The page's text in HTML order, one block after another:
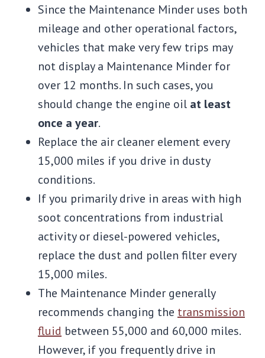
Since the Maintenance Minder uses both
mileage and other operational factors,
vehicles that make very few trips may
not display a Maintenance Minder for
over 12 months. In such cases, you
should change the engine oil at least
once a year.
Replace the air cleaner element every
15,000 miles if you drive in dusty
conditions.
If you primarily drive in areas with high
soot concentrations from industrial
activity or diesel-powered vehicles,
replace the dust and pollen filter every
15,000 miles.
The Maintenance Minder generally
recommends changing the transmission
fluid between 55,000 and 60,000 miles.
However, if you frequently drive in